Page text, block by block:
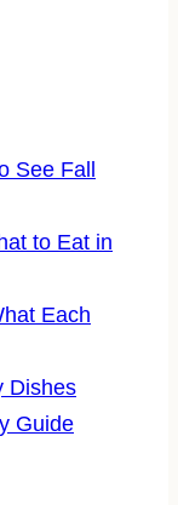
See Fall
to Eat in
Each
Dishes
Guide